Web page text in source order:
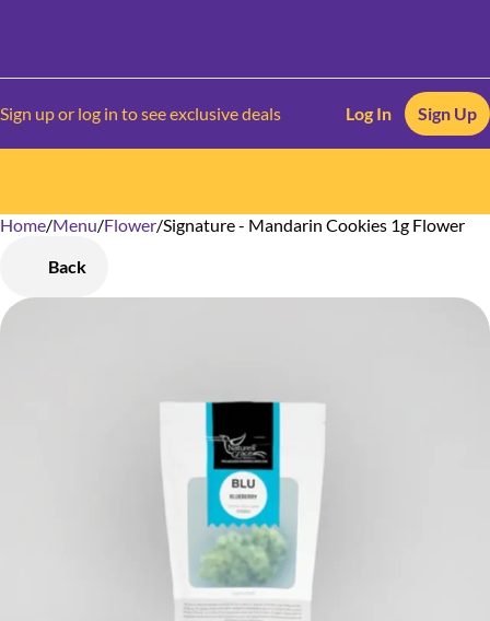
Sign up or log in to see exclusive deals Log In Sign Up
Home/Menu/Flower/Signature - Mandarin Cookies 1g Flower
Back
0